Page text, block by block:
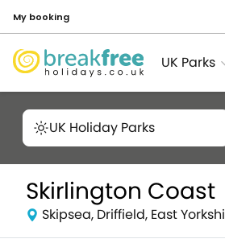
My booking
UK Parks
UK Holiday Parks
Skirlington Coast
Skipsea, Driffield, East